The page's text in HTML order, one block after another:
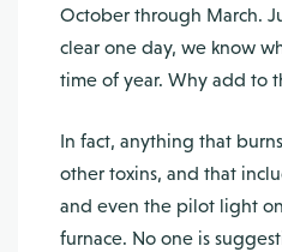
October through March.
clear one day, we know
time of year. Why add to
In fact, anything that
other toxins, and that
and even the pilot light
furnace. No one is